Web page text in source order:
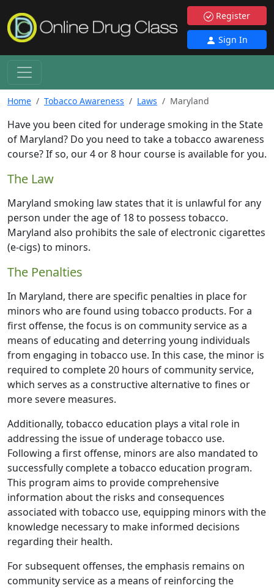
Register
Sign In
Home Tobacco Awareness Laws Maryland
Have you been cited for underage smoking in the State
of Maryland? Do you need to take a tobacco awareness
course? If so, our 4 or 8 hour course is available for you.
The Law
Maryland smoking law states that it is unlawful for any
person under the age of 18 to possess tobacco.
Maryland also prohibits the sale of electronic cigarettes
(e-cigs) to minors.
The Penalties
In Maryland, there are specific penalties in place for
minors who are found using tobacco products. For a
first offense, the focus is on community service as a
means of educating and deterring young individuals
from engaging in tobacco use. In this case, the minor is
required to complete 20 hours of community service,
which serves as a constructive alternative to fines or
more severe measures.
Additionally, tobacco education plays a vital role in
addressing the issue of underage tobacco use.
Following a first offense, minors are also mandated to
successfully complete a tobacco education program.
This program aims to provide comprehensive
information about the risks and consequences
associated with tobacco use, equipping minors with the
knowledge necessary to make informed decisions
regarding their health.
For subsequent offenses, the emphasis remains on
community service as a means of reinforcing the